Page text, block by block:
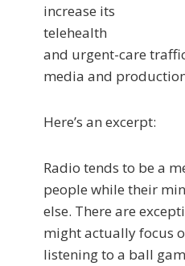
increase its
telehealth
and urgent-care
media and
Here’s an excerpt:
Radio tends to be a
people while their
else. There are
might actually focus
listening to a ball